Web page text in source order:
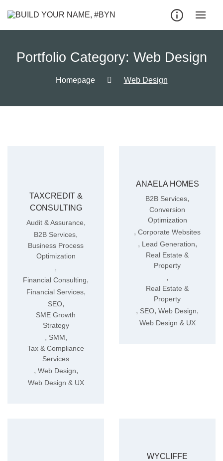
Portfolio Category: Web Design
Homepage Web Design
TAXCREDIT &
CONSULTING
Audit & Assurance,
B2B Services,
Business Process
Optimization
,
Financial Consulting,
Financial Services,
SEO,
SME Growth
Strategy
, SMM,
Tax & Compliance
Services
, Web Design,
Web Design & UX
ANAELA HOMES
B2B Services,
Conversion
Optimization
, Corporate Websites
, Lead Generation,
Real Estate &
Property
,
Real Estate &
Property
, SEO, Web Design,
Web Design & UX
WYCLIFFE